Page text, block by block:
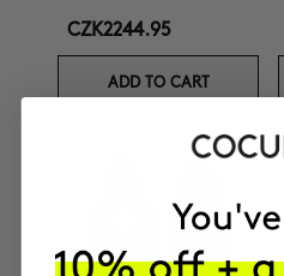
CZK2244.95
ADD TO CART